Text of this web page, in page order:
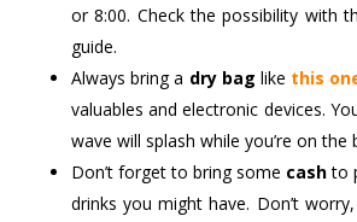
or 8:00. Check the possibility with
guide.
Always bring a dry bag like this
valuables and electronic devices.
wave will splash while you’re on the
Don’t forget to bring some cashto
drinks you might have. Don’t